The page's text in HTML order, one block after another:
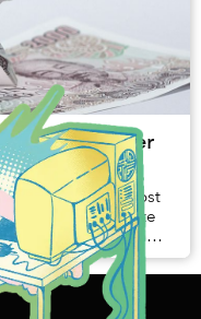
Master
is perhaps the most
into the intricate
however, has
...